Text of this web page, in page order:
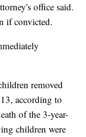
office said.
if convicted.
removed
according to
of the 3-year-
children were